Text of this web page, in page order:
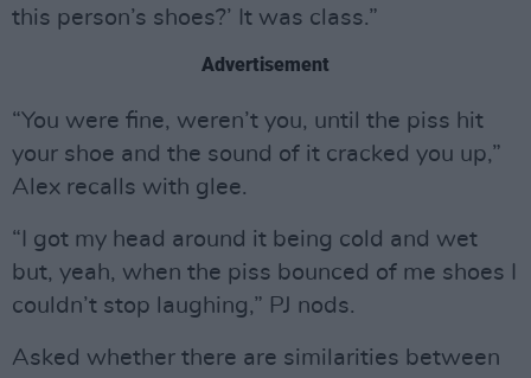
this person’s shoes?’ It was class.”
Advertisement
“You were fine, weren’t you, until the piss hit
your shoe and the sound of it cracked you up,”
Alex recalls with glee.
“I got my head around it being cold and wet
but, yeah, when the piss bounced of me shoes I
couldn’t stop laughing,” PJ nods.
Asked whether there are similarities between